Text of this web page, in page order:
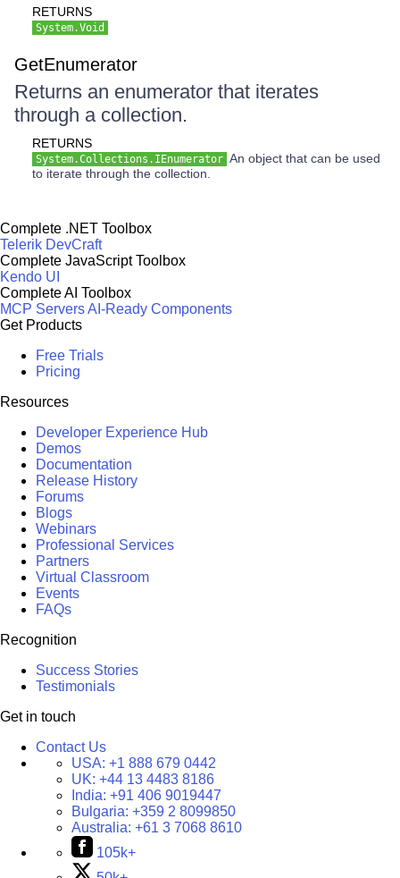
RETURNS
System.Void
GetEnumerator
Returns an enumerator that iterates
through a collection.
RETURNS
System.Collections.IEnumerator An object that can be used
to iterate through the collection.
Complete .NET Toolbox
Telerik DevCraft
Complete JavaScript Toolbox
Kendo UI
Complete AI Toolbox
MCP ServersAI-Ready Components
Get Products
Free Trials
Pricing
Resources
Developer Experience Hub
Demos
Documentation
Release History
Forums
Blogs
Webinars
Professional Services
Partners
Virtual Classroom
Events
FAQs
Recognition
Success Stories
Testimonials
Get in touch
Contact Us
USA: +1 888 679 0442
UK: +44 13 4483 8186
India: +91 406 9019447
Bulgaria: +359 2 8099850
Australia: +61 3 7068 8610
105k+